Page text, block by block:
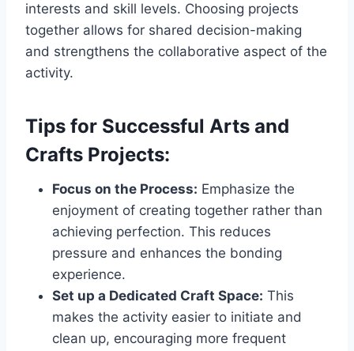
interests and skill levels. Choosing projects
together allows for shared decision-making
and strengthens the collaborative aspect of the
activity.
Tips for Successful Arts and
Crafts Projects:
Focus on the Process: Emphasize the
enjoyment of creating together rather than
achieving perfection. This reduces
pressure and enhances the bonding
experience.
Set up a Dedicated Craft Space: This
makes the activity easier to initiate and
clean up, encouraging more frequent